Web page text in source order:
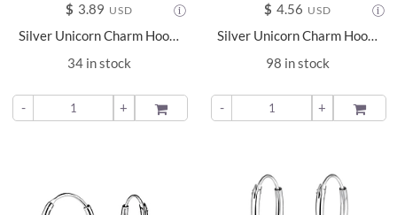
$ 3.89 USD
Silver Unicorn Charm Hoop Earrings - 20772
34 in stock
- + ADD TO
$ 4.56 USD
Silver Unicorn Charm Hoop Earrings - 8264
98 in stock
- + ADD TO